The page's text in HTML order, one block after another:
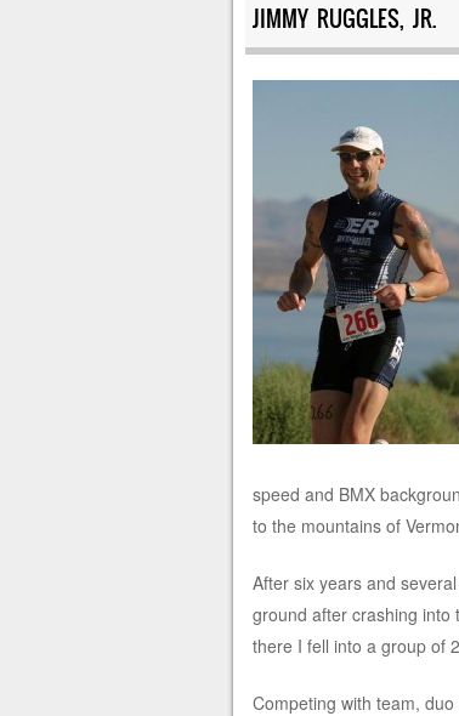
JIMMY RUGGLES, JR.
speed and BMX
to the mountains of
After six years and
ground after crashing into
there I fell into a group of
Competing with team,